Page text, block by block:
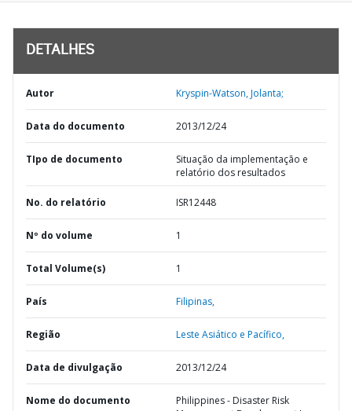
DETALHES
Autor Kryspin-Watson, Jolanta;
Data do documento 2013/12/24
TIpo de documento
Situação da implementação e
relatório dos resultados
No. do relatório ISR12448
Nº do volume 1
Total Volume(s) 1
País Filipinas,
Região Leste Asiático e Pacífico,
Data de divulgação 2013/12/24
Nome do documento
Philippines - Disaster Risk